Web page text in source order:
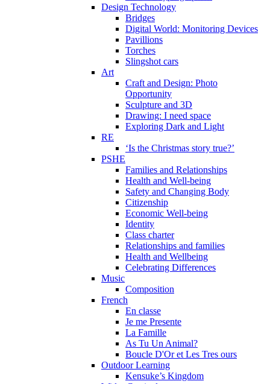
Design Technology
Bridges
Digital World: Monitoring Devices
Pavillions
Torches
Slingshot cars
Art
Craft and Design: Photo
Opportunity
Sculpture and 3D
Drawing: I need space
Exploring Dark and Light
RE
‘Is the Christmas story true?’
PSHE
Families and Relationships
Health and Well-being
Safety and Changing Body
Citizenship
Economic Well-being
Identity
Class charter
Relationships and families
Health and Wellbeing
Celebrating Differences
Music
Composition
French
En classe
Je me Presente
La Famille
As Tu Un Animal?
Boucle D'Or et Les Tres ours
Outdoor Learning
Kensuke’s Kingdom